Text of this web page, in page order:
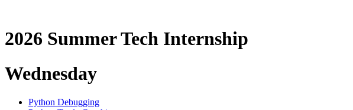
2026 Summer Tech Internship
Wednesday
Python Debugging